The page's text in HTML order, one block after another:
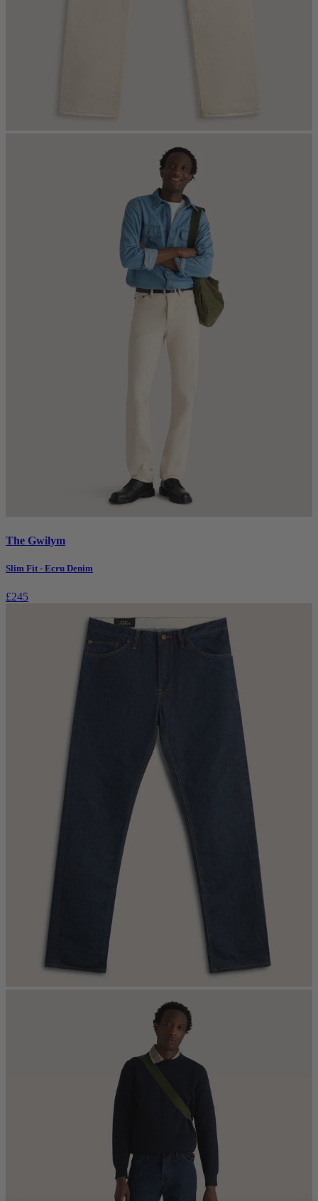
The Gwilym
Slim Fit - Ecru Denim
£245